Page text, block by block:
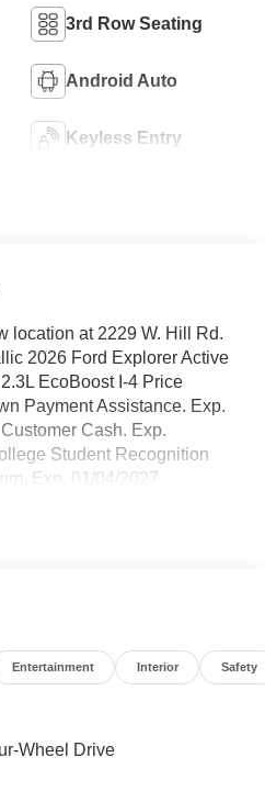
3rd Row Seating
Android Auto
Keyless Entry
location at 2229 W. Hill Rd.
2026 Ford Explorer Active
EcoBoost I-4 Price
Payment Assistance. Exp.
Cash. Exp.
Student Recognition
Exp. 01/04/2027
Entertainment Interior Safety
Wheel Drive